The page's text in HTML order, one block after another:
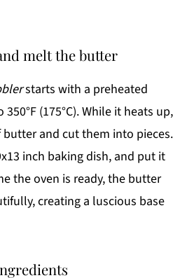
melt the butter
starts with a preheated
(175°C). While it heats up,
and cut them into pieces.
inch baking dish, and put it
the oven is ready, the butter
creating a luscious base